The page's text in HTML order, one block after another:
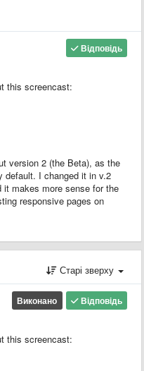
Відповідь
this screencast:
version 2 (the Beta), as the
default. I changed it in v.2
makes more sense for the
responsive pages on
Старі зверху
Відповідь
Виконано
this screencast: